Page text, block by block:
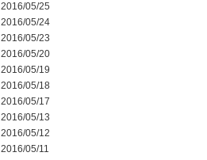
2016/05/25
2016/05/24
2016/05/23
2016/05/20
2016/05/19
2016/05/18
2016/05/17
2016/05/13
2016/05/12
2016/05/11